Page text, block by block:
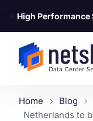
⚡ High Performance
Home
Blog
Netherlands to